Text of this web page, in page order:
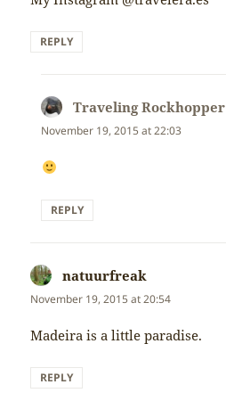
REPLY
Traveling Rockhopper
November 19, 2015 at 22:03
REPLY
natuurfreak
November 19, 2015 at 20:54
Madeira is a little paradise.
REPLY